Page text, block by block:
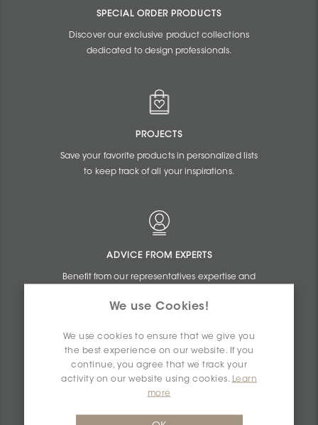
We use Cookies!
We use cookies to ensure that we give you
the best experience on our website. If you
continue, you agree that we track your
activity on our website using cookies.
Learn
more
SPECIAL ORDER PRODUCTS
Discover our exclusive product collections
dedicated to design professionals.
PROJECTS
Save your favorite products in personalized lists
to keep track of all your inspirations.
ADVICE FROM EXPERTS
Benefit from our representatives expertise and
agents.
PERSONALIZED QUOTES
Get unbeatable quotes based on the budget